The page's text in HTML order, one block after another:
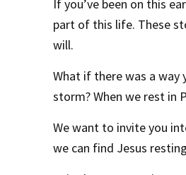
If you’ve been on this
part of this life. These
will.
What if there was a
storm? When we rest in
We want to invite you
we can find Jesus